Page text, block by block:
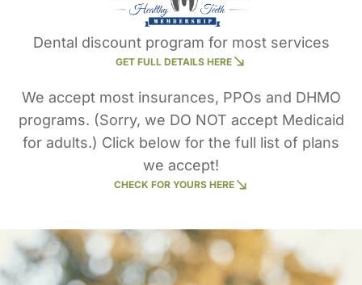
Dental discount program for most services
GET FULL DETAILS HERE
We accept most insurances, PPOs and DHMO
programs. (Sorry, we DO NOT accept Medicaid
for adults.) Click below for the full list of plans
we accept!
CHECK FOR YOURS HERE